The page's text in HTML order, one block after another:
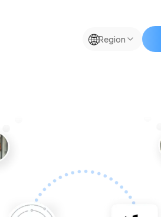
🌐Region